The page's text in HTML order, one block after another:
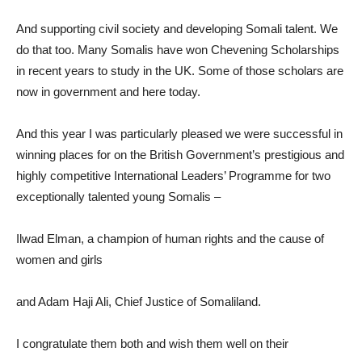
And supporting civil society and developing Somali talent. We
do that too. Many Somalis have won Chevening Scholarships
in recent years to study in the UK. Some of those scholars are
now in government and here today.
And this year I was particularly pleased we were successful in
winning places for on the British Government’s prestigious and
highly competitive International Leaders’ Programme for two
exceptionally talented young Somalis –
Ilwad Elman, a champion of human rights and the cause of
women and girls
and Adam Haji Ali, Chief Justice of Somaliland.
I congratulate them both and wish them well on their